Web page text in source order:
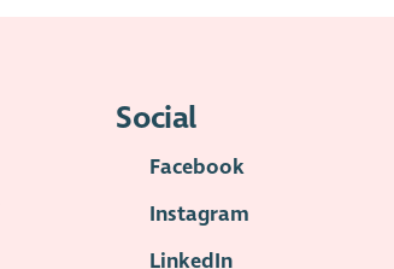
Social
Facebook
Instagram
LinkedIn